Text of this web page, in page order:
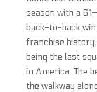
season with a
back-to-back
franchise
being the last
in America. The
the walkway